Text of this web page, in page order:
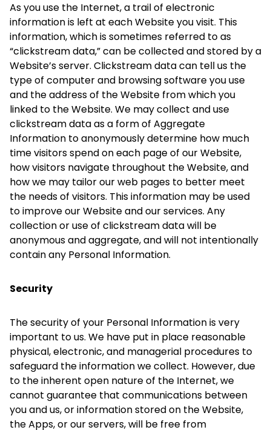
As you use the Internet, a trail of electronic
information is left at each Website you visit. This
information, which is sometimes referred to as
“clickstream data,” can be collected and stored by a
Website’s server. Clickstream data can tell us the
type of computer and browsing software you use
and the address of the Website from which you
linked to the Website. We may collect and use
clickstream data as a form of Aggregate
Information to anonymously determine how much
time visitors spend on each page of our Website,
how visitors navigate throughout the Website, and
how we may tailor our web pages to better meet
the needs of visitors. This information may be used
to improve our Website and our services. Any
collection or use of clickstream data will be
anonymous and aggregate, and will not intentionally
contain any Personal Information.
Security
The security of your Personal Information is very
important to us. We have put in place reasonable
physical, electronic, and managerial procedures to
safeguard the information we collect. However, due
to the inherent open nature of the Internet, we
cannot guarantee that communications between
you and us, or information stored on the Website,
the Apps, or our servers, will be free from